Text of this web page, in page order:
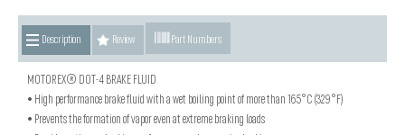
Description Review Part Numbers
MOTOREX® DOT-4 BRAKE FLUID
• High performance brake fluid with a wet boiling point of more than 165°C (329°F)
• Prevents the formation of vapor even at extreme braking loads